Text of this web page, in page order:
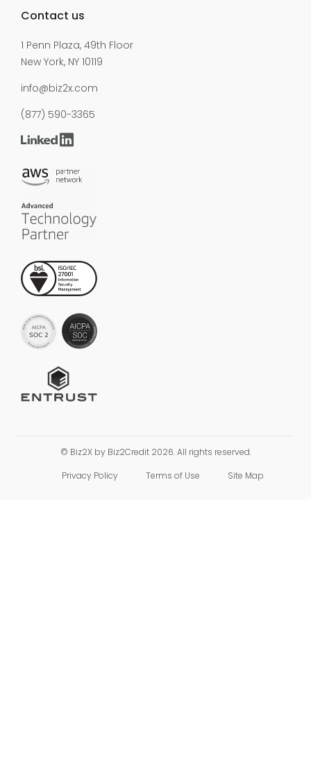
Contact us
1 Penn Plaza, 49th Floor
New York, NY 10119
info@biz2x.com
(877) 590-3365
© Biz2X by Biz2Credit 2026. All rights reserved.
Privacy Policy
Terms of Use Site Map